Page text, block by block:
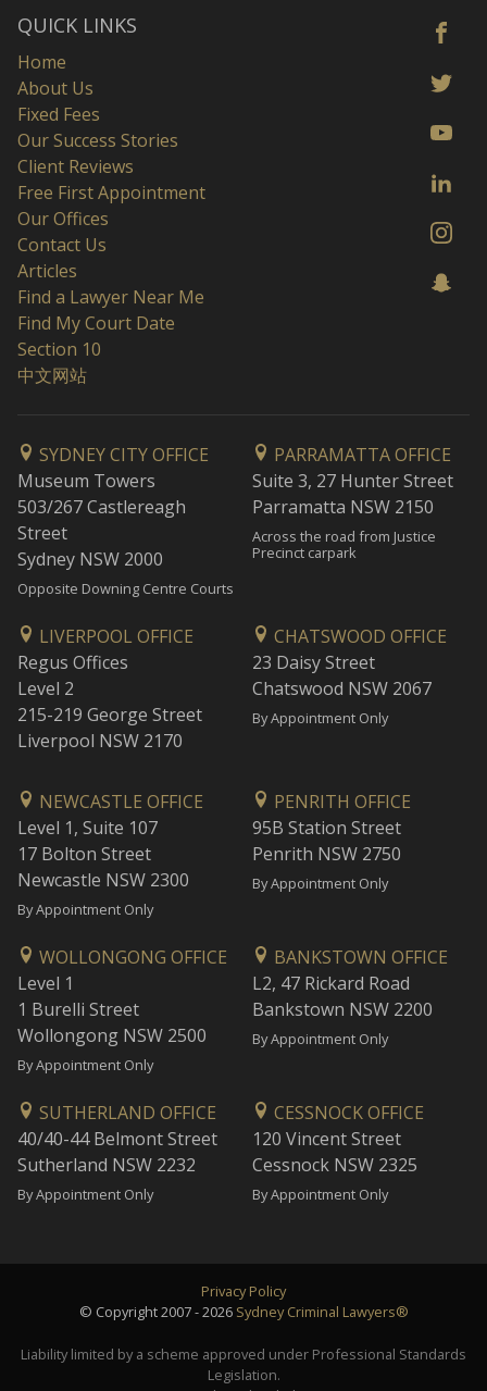
QUICK LINKS
Home
About Us
Fixed Fees
Our Success Stories
Client Reviews
Free First Appointment
Our Offices
Contact Us
Articles
Find a Lawyer Near Me
Find My Court Date
Section 10
中文网站
SYDNEY CITY OFFICE
Museum Towers
503/267 Castlereagh
Street
Sydney NSW 2000
Opposite Downing Centre Courts
PARRAMATTA OFFICE
Suite 3, 27 Hunter Street
Parramatta NSW 2150
Across the road from Justice
Precinct carpark
LIVERPOOL OFFICE
Regus Offices
Level 2
215-219 George Street
Liverpool NSW 2170
CHATSWOOD OFFICE
23 Daisy Street
Chatswood NSW 2067
By Appointment Only
NEWCASTLE OFFICE
Level 1, Suite 107
17 Bolton Street
Newcastle NSW 2300
By Appointment Only
PENRITH OFFICE
95B Station Street
Penrith NSW 2750
By Appointment Only
WOLLONGONG OFFICE
Level 1
1 Burelli Street
Wollongong NSW 2500
By Appointment Only
BANKSTOWN OFFICE
L2, 47 Rickard Road
Bankstown NSW 2200
By Appointment Only
SUTHERLAND OFFICE
40/40-44 Belmont Street
Sutherland NSW 2232
By Appointment Only
CESSNOCK OFFICE
120 Vincent Street
Cessnock NSW 2325
By Appointment Only
Privacy Policy
© Copyright 2007 - 2026 Sydney Criminal Lawyers®
Liability limited by a scheme approved under Professional Standards
Legislation.